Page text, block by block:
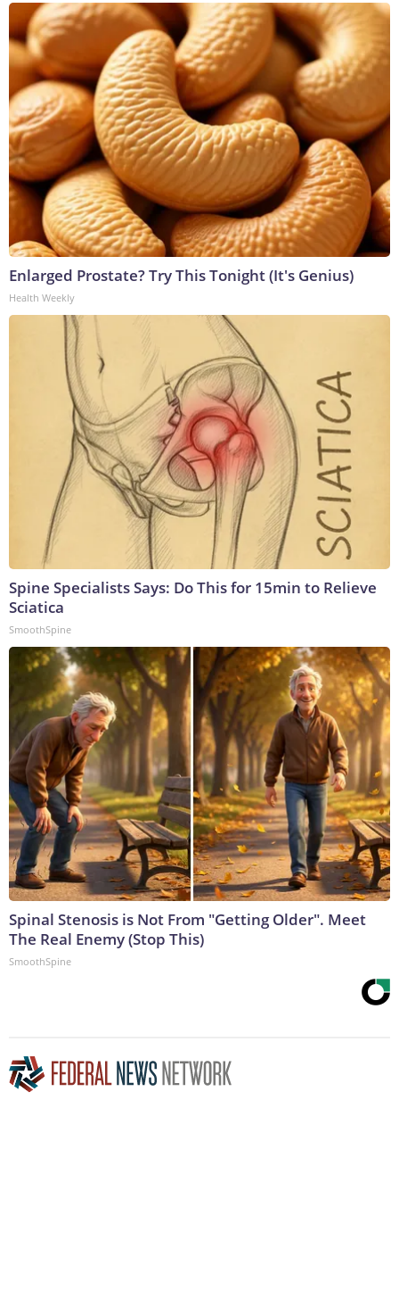
Enlarged Prostate? Try This Tonight (It's Genius)
Health Weekly
Spine Specialists Says: Do This for 15min to Relieve
Sciatica
SmoothSpine
Spinal Stenosis is Not From "Getting Older". Meet
The Real Enemy (Stop This)
SmoothSpine